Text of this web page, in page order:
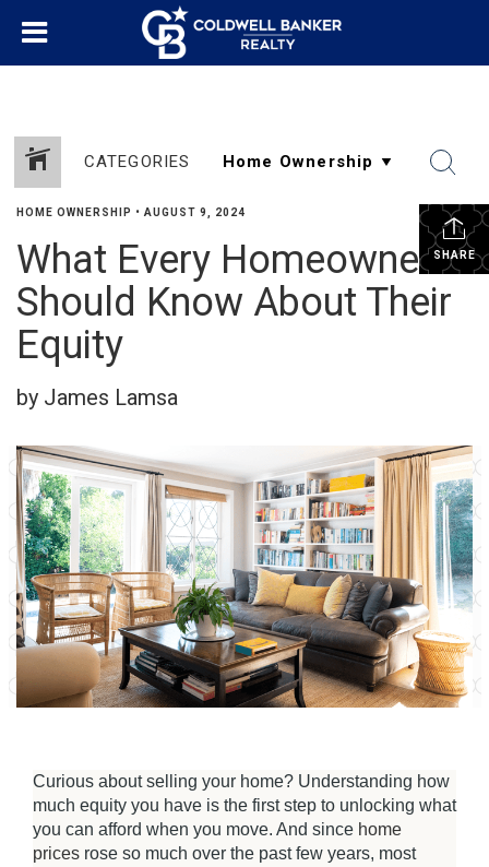
CATEGORIES
SHARE
HOME OWNERSHIP • AUGUST 9, 2024
What Every Homeowner
Should Know About Their
Equity
by James Lamsa
Curious about selling your home? Understanding how
much equity you have is the first step to unlocking what
you can afford when you move. And since home
prices rose so much over the past few years, most